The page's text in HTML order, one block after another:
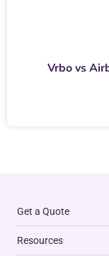
Vrbo vs
Get a Quote
Resources